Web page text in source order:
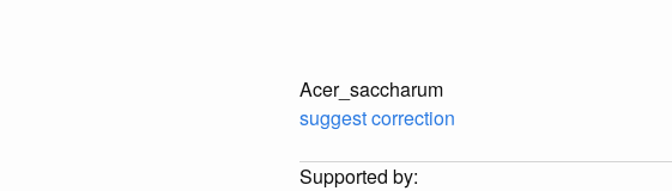
Acer_saccharum
suggest correction